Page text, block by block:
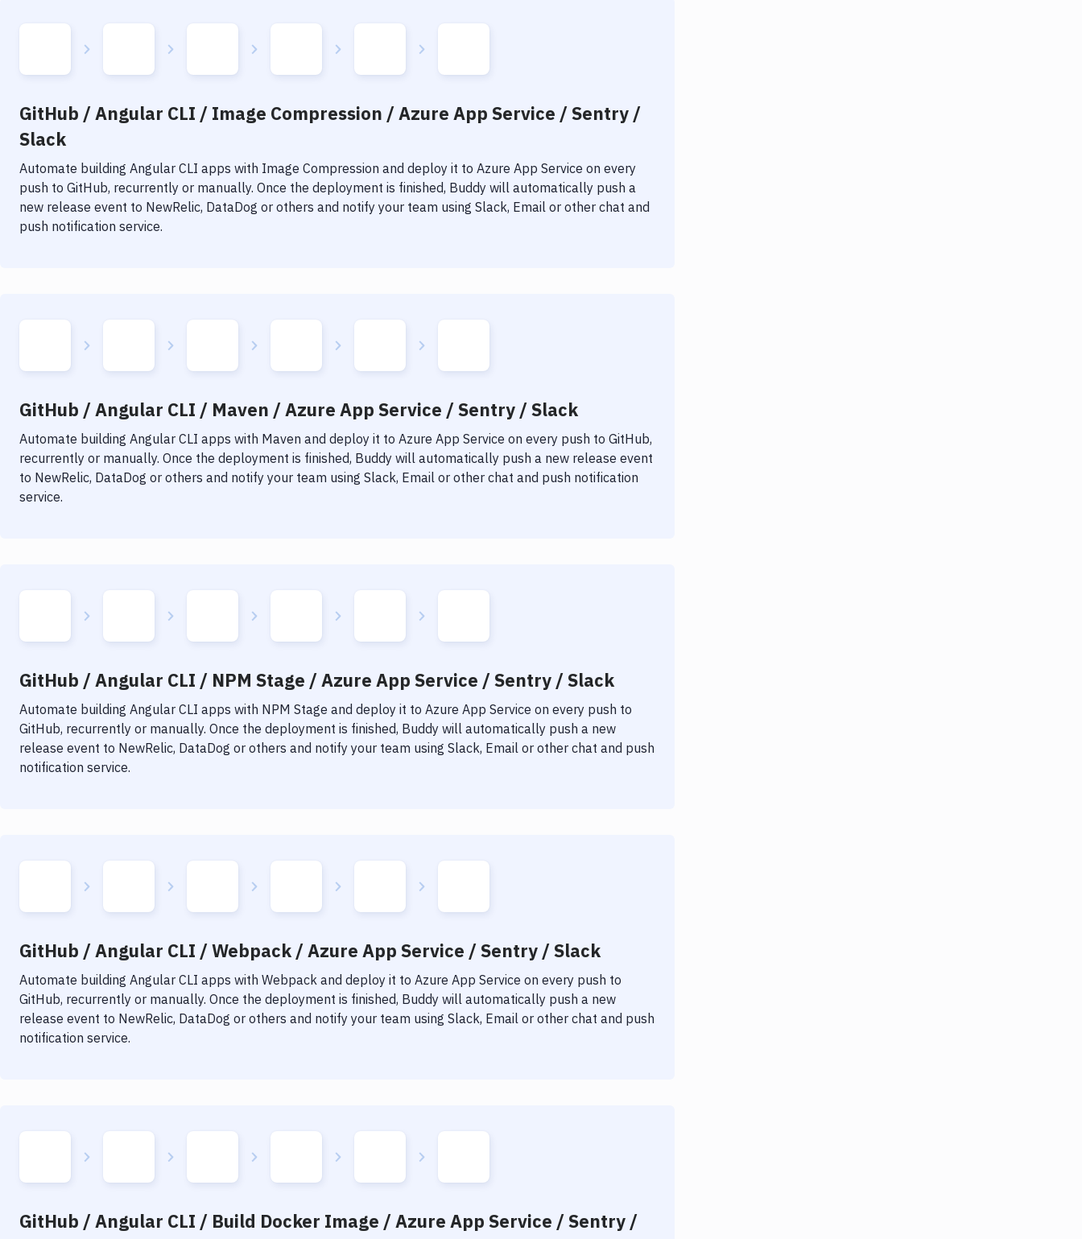
GitHub / Angular CLI / Image Compression / Azure App Service / Sentry /
Slack
Automate building Angular CLI apps with Image Compression and deploy it to Azure App Service on every
push to GitHub, recurrently or manually. Once the deployment is finished, Buddy will automatically push a
new release event to NewRelic, DataDog or others and notify your team using Slack, Email or other chat and
push notification service.
GitHub / Angular CLI / Maven / Azure App Service / Sentry / Slack
Automate building Angular CLI apps with Maven and deploy it to Azure App Service on every push to GitHub,
recurrently or manually. Once the deployment is finished, Buddy will automatically push a new release event
to NewRelic, DataDog or others and notify your team using Slack, Email or other chat and push notification
service.
GitHub / Angular CLI / NPM Stage / Azure App Service / Sentry / Slack
Automate building Angular CLI apps with NPM Stage and deploy it to Azure App Service on every push to
GitHub, recurrently or manually. Once the deployment is finished, Buddy will automatically push a new
release event to NewRelic, DataDog or others and notify your team using Slack, Email or other chat and push
notification service.
GitHub / Angular CLI / Webpack / Azure App Service / Sentry / Slack
Automate building Angular CLI apps with Webpack and deploy it to Azure App Service on every push to
GitHub, recurrently or manually. Once the deployment is finished, Buddy will automatically push a new
release event to NewRelic, DataDog or others and notify your team using Slack, Email or other chat and push
notification service.
GitHub / Angular CLI / Build Docker Image / Azure App Service / Sentry /